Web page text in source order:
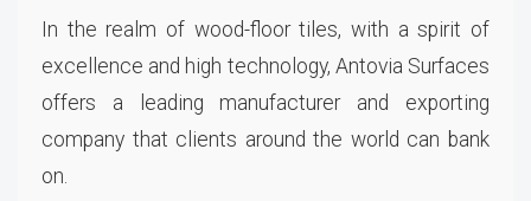
In the realm of wood-floor tiles, with a spirit of
excellence and high technology, Antovia Surfaces
offers a leading manufacturer and exporting
company that clients around the world can bank
on.